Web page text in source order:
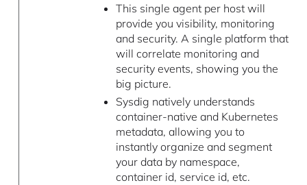
This single agent per host will
provide you visibility, monitoring
and security. A single platform that
will correlate monitoring and
security events, showing you the
big picture.
Sysdig natively understands
container-native and Kubernetes
metadata, allowing you to
instantly organize and segment
your data by namespace,
container id, service id, etc.